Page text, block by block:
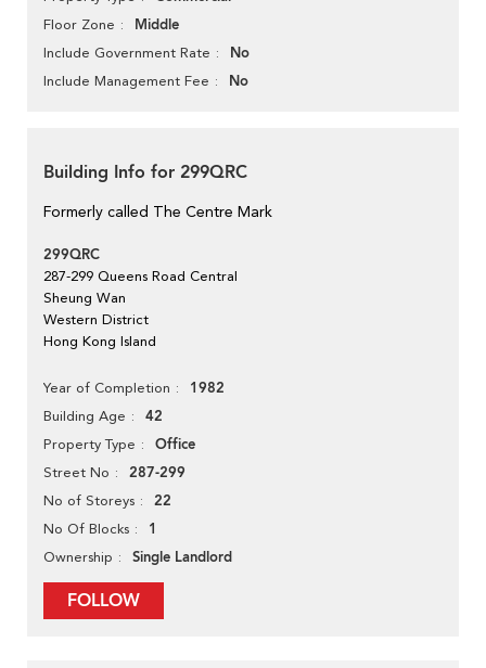
Floor Zone Middle
Include Government Rate No
Include Management Fee No
Building Info for 299QRC
Formerly called The Centre Mark
299QRC
287-299 Queens Road Central
Sheung Wan
Western District
Hong Kong Island
Year of Completion 1982
Building Age 42
Property Type Office
Street No 287-299
No of Storeys 22
No Of Blocks 1
Ownership Single Landlord
FOLLOW